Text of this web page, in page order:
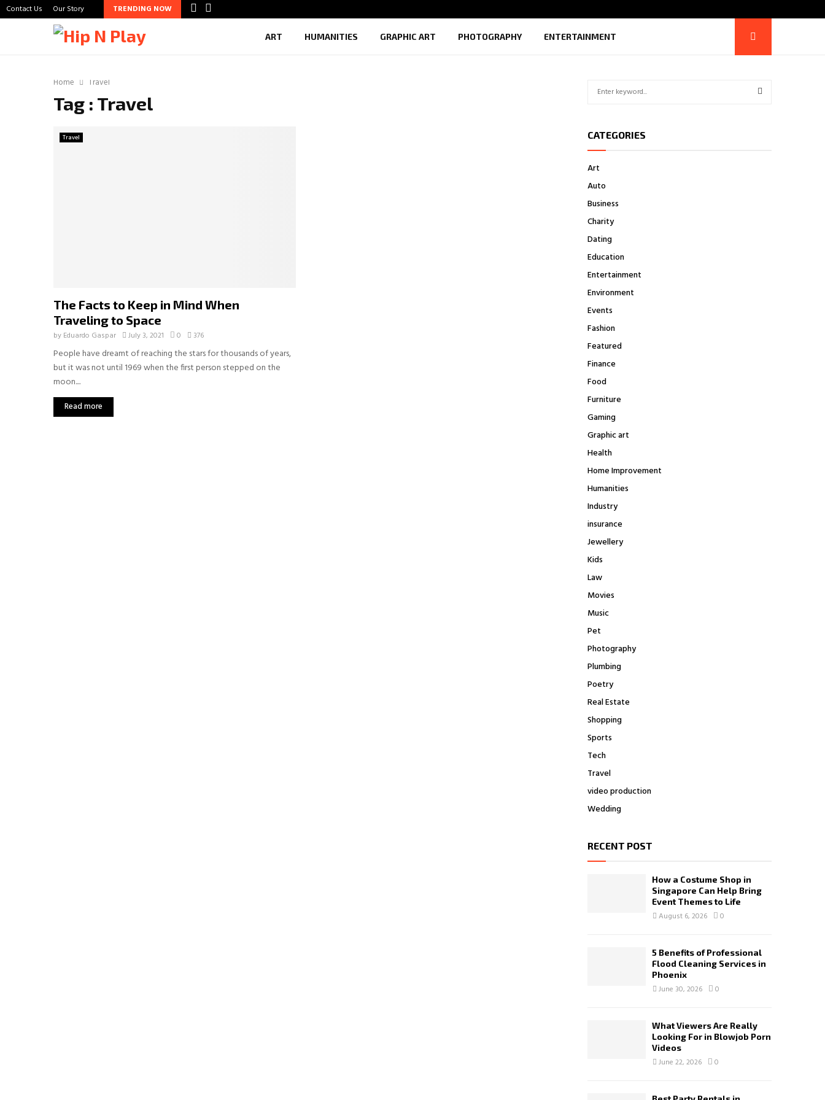
Contact Us Our Story TRENDING NOW
ART HUMANITIES GRAPHIC ART PHOTOGRAPHY ENTERTAINMENT
Home Travel
Tag : Travel
Travel
The Facts to Keep in Mind When
Traveling to Space
by Eduardo Gaspar July 3, 2021 0 376
People have dreamt of reaching the stars for thousands of years,
but it was not until 1969 when the first person stepped on the
moon....
Read more
c
h
f
r
:
CATEGORIES
Art
Auto
Business
Charity
Dating
Education
Entertainment
Environment
Events
Fashion
Featured
Finance
Food
Furniture
Gaming
Graphic art
Health
Home Improvement
Humanities
Industry
insurance
Jewellery
Kids
Law
Movies
Music
Pet
Photography
Plumbing
Poetry
Real Estate
Shopping
Sports
Tech
Travel
video production
Wedding
RECENT POST
How a Costume Shop in
Singapore Can Help Bring
Event Themes to Life
August 6, 2026 0
5 Benefits of Professional
Flood Cleaning Services in
Phoenix
June 30, 2026 0
What Viewers Are Really
Looking For in Blowjob Porn
Videos
June 22, 2026 0